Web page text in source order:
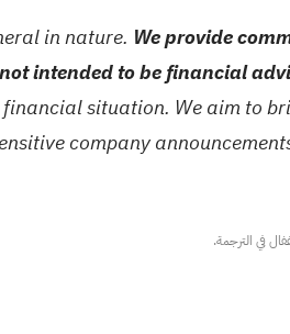
in nature. We provide
intended to be financial
situation. We aim to
company